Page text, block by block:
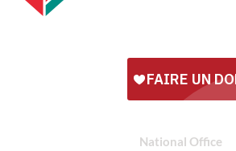
National Office